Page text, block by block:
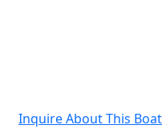
Inquire About This Boat